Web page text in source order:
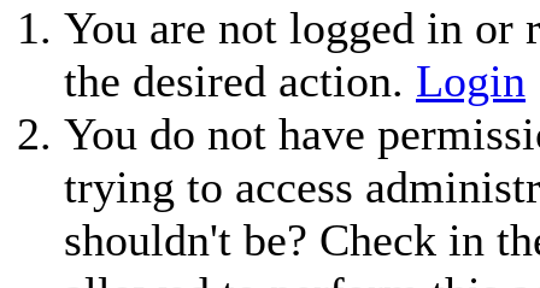
You are not logged in or
the desired action. Login
You do not have
trying to access
shouldn't be? Check in